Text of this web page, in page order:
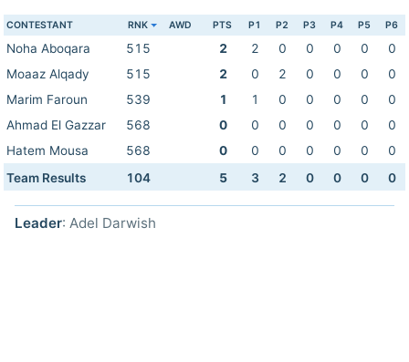
CONTESTANT RNK AWD PTS P1 P2 P3 P4 P5 P6
Noha Aboqara 515 2 2 0 0 0 0
0
Moaaz Alqady
515 2 0 2 0 0 0
0
Marim Faroun
539 1 1 0 0 0 0
0
Ahmad El Gazzar
568 0 0 0 0 0 0
0
Hatem Mousa
568 0 0 0 0 0 0
0
Team Results
104 5 3 2 0 0 0 0
Leader: Adel Darwish